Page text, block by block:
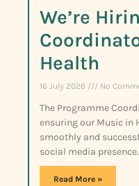
We’re
Health
16 July 2026 No
The Programme
ensuring our Music in
smoothly and
social media presence.
Read More »